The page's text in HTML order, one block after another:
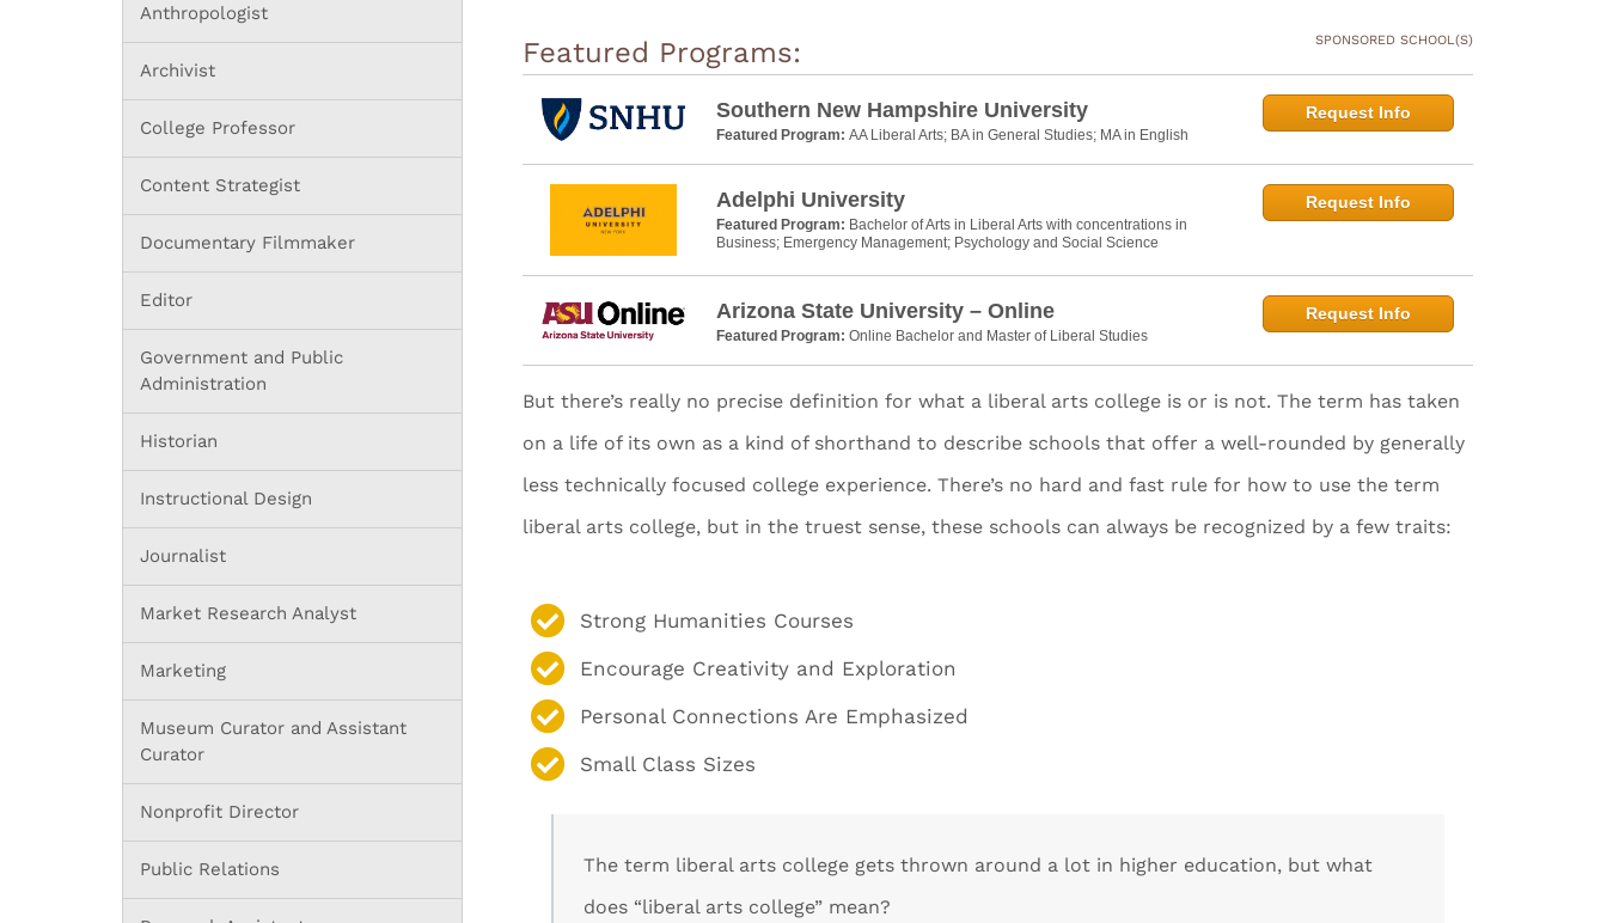
Featured Programs: SPONSORED SCHOOL(S)
Southern New Hampshire University
Featured Program: AA Liberal Arts; BA in General Studies; MA in English
Request Info
Adelphi University
Featured Program: Bachelor of Arts in Liberal Arts with concentrations in
Business; Emergency Management; Psychology and Social Science
Request Info
Arizona State University – Online
Featured Program: Online Bachelor and Master of Liberal Studies
Request Info
But there’s really no precise definition for what a liberal arts college is or is not. The term has taken
on a life of its own as a kind of shorthand to describe schools that offer a well-rounded by generally
less technically focused college experience. There’s no hard and fast rule for how to use the term
liberal arts college, but in the truest sense, these schools can always be recognized by a few traits:
Strong Humanities Courses
Encourage Creativity and Exploration
Personal Connections Are Emphasized
Small Class Sizes
The term liberal arts college gets thrown around a lot in higher education, but what
does “liberal arts college” mean?
Anthropologist
Archivist
College Professor
Content Strategist
Documentary Filmmaker
Editor
Government and Public
Administration
Historian
Instructional Design
Journalist
Market Research Analyst
Marketing
Museum Curator and Assistant
Curator
Nonprofit Director
Public Relations